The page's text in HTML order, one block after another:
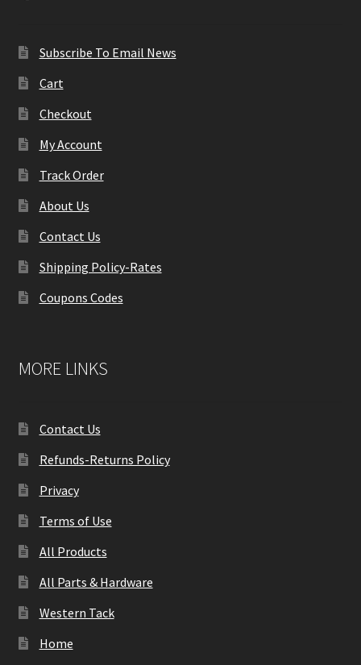
Subscribe To Email News
Cart
Checkout
My Account
Track Order
About Us
Contact Us
Shipping Policy-Rates
Coupons Codes
MORE LINKS
Contact Us
Refunds-Returns Policy
Privacy
Terms of Use
All Products
All Parts & Hardware
Western Tack
Home